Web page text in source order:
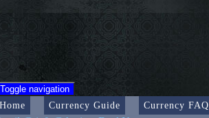
Toggle navigation
Home Currency Guide Currency FAQ